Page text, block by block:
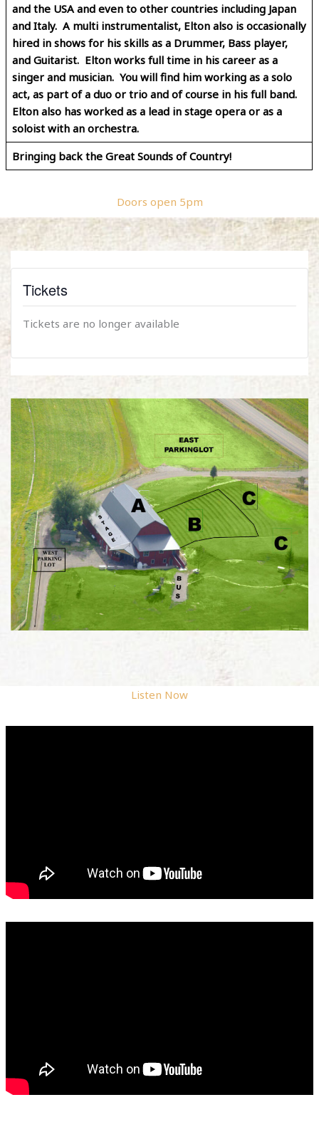
and the USA and even to other countries including Japan
and Italy. A multi instrumentalist, Elton also is occasionally
hired in shows for his skills as a Drummer, Bass player,
and Guitarist. Elton works full time in his career as a
singer and musician. You will find him working as a solo
act, as part of a duo or trio and of course in his full band.
Elton also has worked as a lead in stage opera or as a
soloist with an orchestra.
Bringing back the Great Sounds of Country!
Doors open 5pm
Tickets
Tickets are no longer available
Listen Now